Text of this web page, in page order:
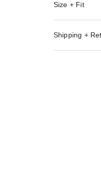
Size + Fit
Shipping +